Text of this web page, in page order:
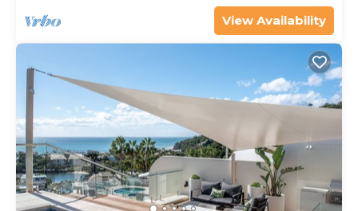
View Availability